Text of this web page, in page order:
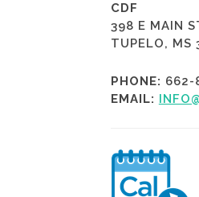
CDF
398 E MAIN
TUPELO, MS
PHONE: 662-
EMAIL: